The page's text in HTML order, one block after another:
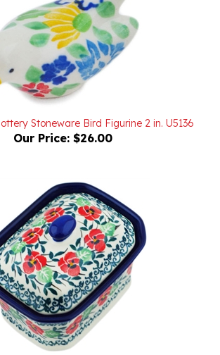
Stoneware Bird Figurine 2 in. U5136
Our Price: $26.00
Stoneware Box with Lid 4 in.